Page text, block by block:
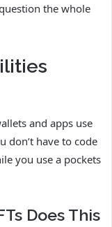
the whole
and apps use
don’t have to code
you use a pockets
Does This